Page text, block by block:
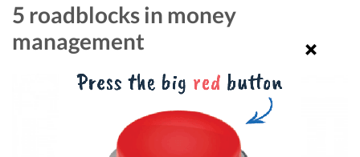
5 roadblocks in money
management